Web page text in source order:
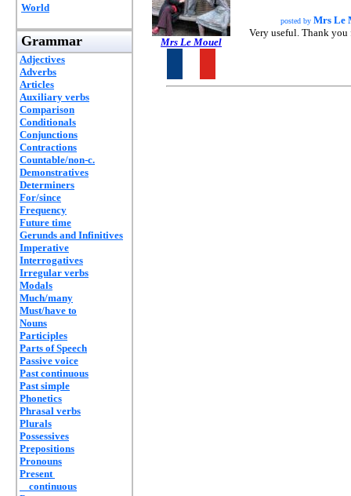
World
Grammar
Adjectives
Adverbs
Articles
Auxiliary verbs
Comparison
Conditionals
Conjunctions
Contractions
Countable/non-c.
Demonstratives
Determiners
For/since
Frequency
Future time
Gerunds and Infinitives
Imperative
Interrogatives
Irregular verbs
Modals
Much/many
Must/have to
Nouns
Participles
Parts of Speech
Passive voice
Past continuous
Past simple
Phonetics
Phrasal verbs
Plurals
Possessives
Prepositions
Pronouns
Present
continuous
Mrs Le Mouel
posted by Mrs Le
Very useful. Thank you